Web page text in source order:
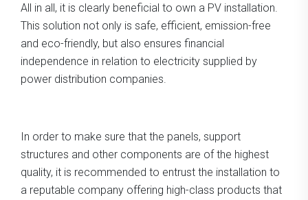
All in all, it is clearly beneficial to own a PV installation.
This solution not only is safe, efficient, emission-free
and eco-friendly, but also ensures financial
independence in relation to electricity supplied by
power distribution companies.
In order to make sure that the panels, support
structures and other components are of the highest
quality, it is recommended to entrust the installation to
a reputable company offering high-class products that